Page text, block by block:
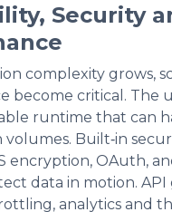
Security
complexity grows,
become critical. The
runtime that can
volumes. Built‑in
encryption, OAuth,
data in motion. API
analytics and